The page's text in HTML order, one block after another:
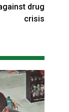
drug
crisis